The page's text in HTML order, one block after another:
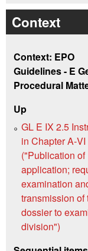
Context
Context: EPO
Guidelines - E
Procedural
Up
GL E IX 2.5
in Chapter A‑VI
("Publication of
application;
examination
transmission of
dossier to
division")